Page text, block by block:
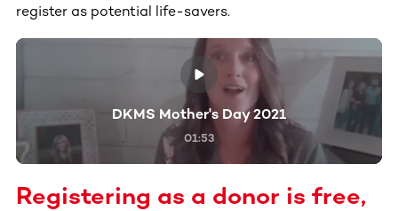
register as potential life-savers.
DKMS Mother's Day 2021
01:53
Registering as a donor is free,